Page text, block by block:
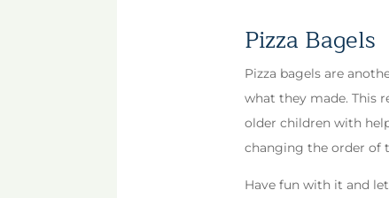
Pizza Bagels
Pizza bagels are
what they made. This
older children with
changing the order of
Have fun with it and